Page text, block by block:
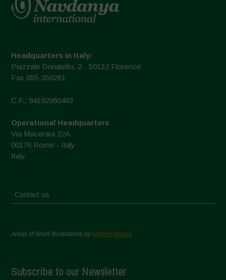
Headquarters in Italy:
Piazzale Donatello, 2 - 50132 Florence
Fax 055-350281
C.F.: 94192980483
Operational Headquarters
Via Macerata 22A
00176 Rome - Italy
Italy
Contact us
Areas of Work Illustrations byMarion Bessol
Subscribe to our Newsletter